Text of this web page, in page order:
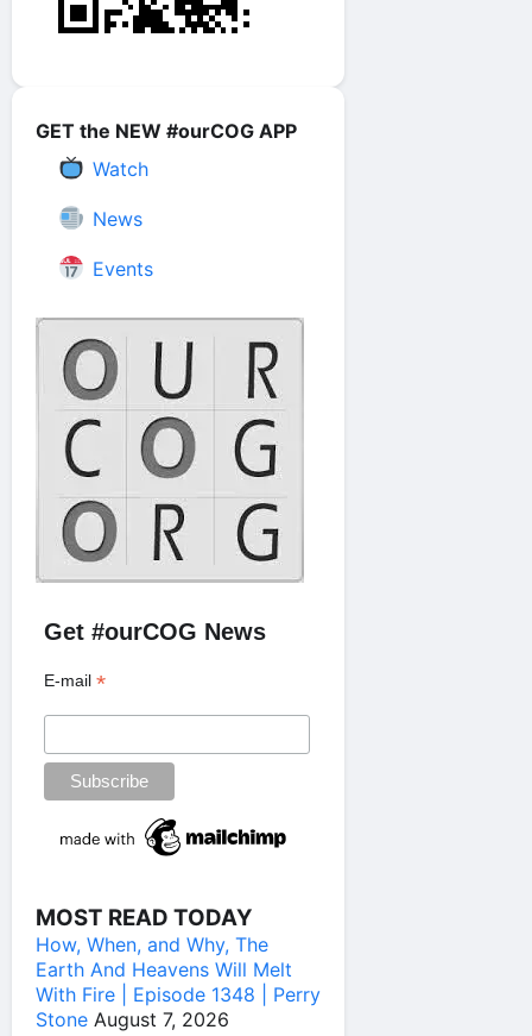
GET the NEW #ourCOG APP
Watch
News
Events
Get #ourCOG News
E-mail*
MOST READ TODAY
How, When, and Why, The
Earth And Heavens Will Melt
With Fire | Episode 1348 | Perry
Stone August 7, 2026